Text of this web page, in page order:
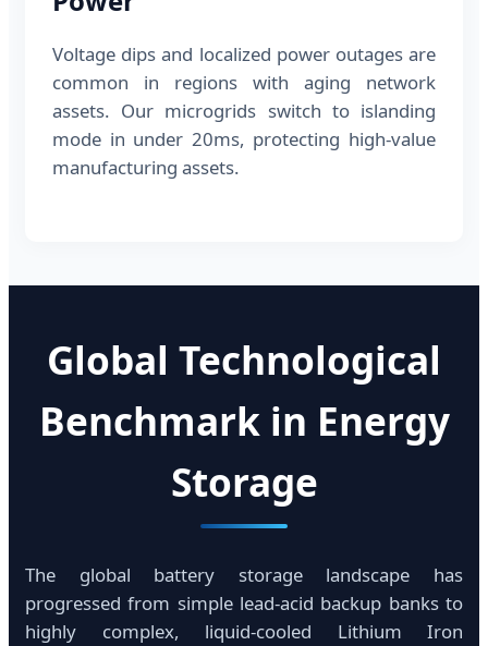
Voltage dips and localized power outages are
common in regions with aging network
assets. Our microgrids switch to islanding
mode in under 20ms, protecting high-value
manufacturing assets.
Global Technological
Benchmark in Energy
Storage
The global battery storage landscape has
progressed from simple lead-acid backup banks to
highly complex, liquid-cooled Lithium Iron